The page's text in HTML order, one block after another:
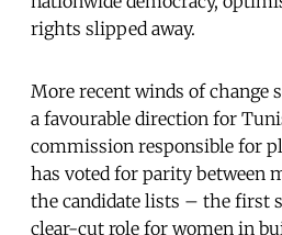
rights slipped away.
More recent winds of change
a favourable direction for
commission responsible for
has voted for parity between
the candidate lists – the first
clear-cut role for women in